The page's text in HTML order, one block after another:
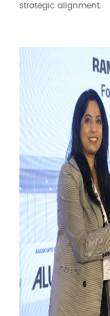
strategic alignment.